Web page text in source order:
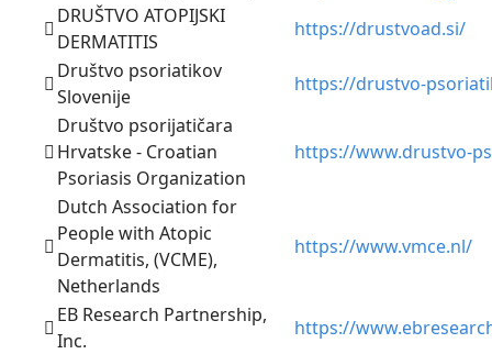
DRUŠTVO ATOPIJSKI
DERMATITIS
https://drustvoad.si/
Društvo psoriatikov
Slovenije
https://drustvo-
Društvo psorijatičara
Hrvatske - Croatian
Psoriasis Organization
https://www.drustvo-
Dutch Association for
People with Atopic
Dermatitis, (VCME),
Netherlands
https://www.vmce.nl/
EB Research Partnership,
Inc.
https://